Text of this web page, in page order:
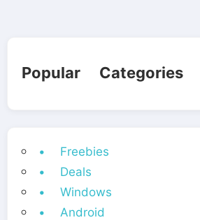
Popular Categories
• Freebies
• Deals
• Windows
• Android